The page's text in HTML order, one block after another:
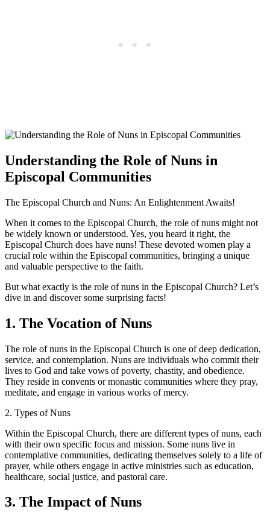
Understanding the Role of Nuns in
Episcopal Communities
The Episcopal Church and Nuns: An Enlightenment Awaits!
When it comes to the Episcopal Church, the role of nuns might not
be widely known or understood. Yes, you heard it right, the
Episcopal Church does have nuns! These devoted women play a
crucial role within the Episcopal communities, bringing a unique
and valuable perspective to the faith.
But what exactly is the role of nuns in the Episcopal Church? Let’s
dive in and discover some surprising facts!
1. The Vocation of Nuns
The role of nuns in the Episcopal Church is one of deep dedication,
service, and contemplation. Nuns are individuals who commit their
lives to God and take vows of poverty, chastity, and obedience.
They reside in convents or monastic communities where they pray,
meditate, and engage in various works of mercy.
2. Types of Nuns
Within the Episcopal Church, there are different types of nuns, each
with their own specific focus and mission. Some nuns live in
contemplative communities, dedicating themselves solely to a life of
prayer, while others engage in active ministries such as education,
healthcare, social justice, and pastoral care.
3. The Impact of Nuns